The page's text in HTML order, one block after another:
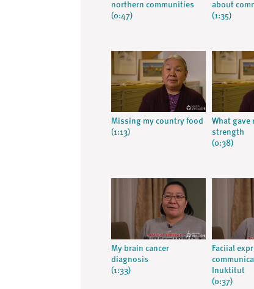
northern communities
(0:47)
about
(1:35)
Missing my country food
(1:13)
What gave
strength
(0:38)
My brain cancer
diagnosis
(1:33)
Faciial
Inuktitut
(0:37)